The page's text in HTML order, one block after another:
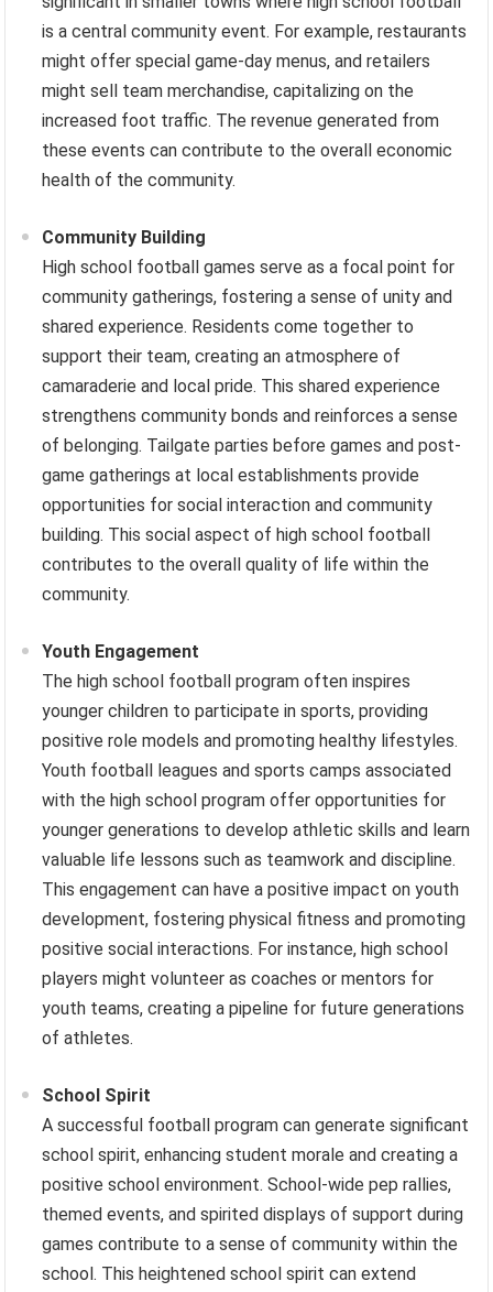
is a central community event. For example, restaurants
might offer special game-day menus, and retailers
might sell team merchandise, capitalizing on the
increased foot traffic. The revenue generated from
these events can contribute to the overall economic
health of the community.
Community Building
High school football games serve as a focal point for
community gatherings, fostering a sense of unity and
shared experience. Residents come together to
support their team, creating an atmosphere of
camaraderie and local pride. This shared experience
strengthens community bonds and reinforces a sense
of belonging. Tailgate parties before games and post-
game gatherings at local establishments provide
opportunities for social interaction and community
building. This social aspect of high school football
contributes to the overall quality of life within the
community.
Youth Engagement
The high school football program often inspires
younger children to participate in sports, providing
positive role models and promoting healthy lifestyles.
Youth football leagues and sports camps associated
with the high school program offer opportunities for
younger generations to develop athletic skills and learn
valuable life lessons such as teamwork and discipline.
This engagement can have a positive impact on youth
development, fostering physical fitness and promoting
positive social interactions. For instance, high school
players might volunteer as coaches or mentors for
youth teams, creating a pipeline for future generations
of athletes.
School Spirit
A successful football program can generate significant
school spirit, enhancing student morale and creating a
positive school environment. School-wide pep rallies,
themed events, and spirited displays of support during
games contribute to a sense of community within the
school. This heightened school spirit can extend